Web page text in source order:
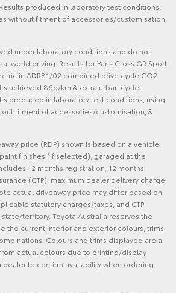
produced in laboratory test conditions,
without fitment of accessories/customisation,
under laboratory conditions and do not
world driving. Results for Yaris Cross GR Sport
in ADR81/02 combined drive cycle CO2
achieved 86g/km & extra urban cycle
produced in laboratory test conditions, using
fitment of accessories/customisation, &
price (RDP) shown is based on a vehicle
finishes (if selected), garaged at the
12 months registration, 12 months
(CTP), maximum dealer delivery charge
actual driveaway price may differ based on
statutory charges/taxes, and CTP
territory. Toyota Australia reserves the
the current interior and exterior colours, trims
Colours and trims displayed are a
actual colours due to printing/display
dealer to confirm availability when ordering